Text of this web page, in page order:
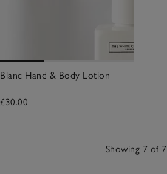
Blanc Hand & Body Lotion
£30.00
Showing 7 of 7